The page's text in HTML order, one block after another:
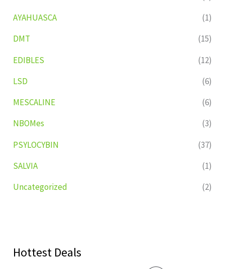
AYAHUASCA
(1)
DMT
(15)
EDIBLES
(12)
LSD
(6)
MESCALINE
(6)
NBOMes
(3)
PSYLOCYBIN
(37)
SALVIA
(1)
Uncategorized
(2)
Hottest Deals